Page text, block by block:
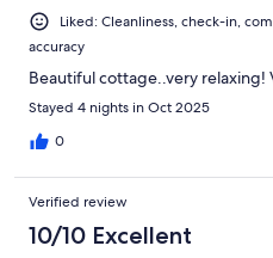
Liked: Cleanliness, check-in,
accuracy
Beautiful cottage..very relaxing!
Stayed 4 nights in Oct 2025
0
Verified review
10/10 Excellent